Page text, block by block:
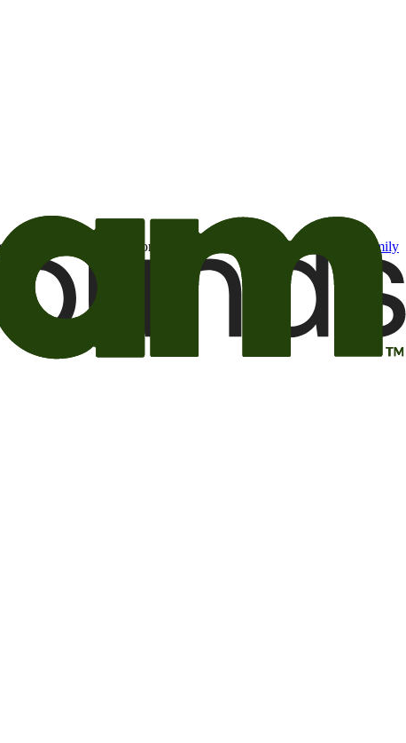
be of interest to me from the Camping World and Good Sam
family